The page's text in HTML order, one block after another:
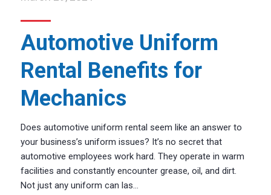
Automotive Uniform
Rental Benefits for
Mechanics
Does automotive uniform rental seem like an answer to
your business’s uniform issues? It’s no secret that
automotive employees work hard. They operate in warm
facilities and constantly encounter grease, oil, and dirt.
Not just any uniform can las...